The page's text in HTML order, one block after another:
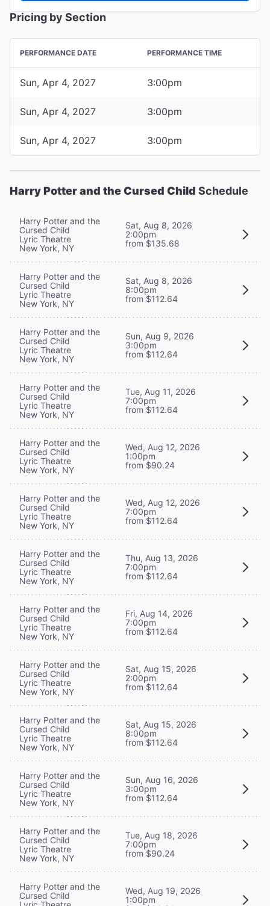
Pricing by Section
PERFORMANCE DATE PERFORMANCE TIME
Sun, Apr 4, 2027 3:00pm
Sun, Apr 4, 2027 3:00pm
Sun, Apr 4, 2027 3:00pm
Harry Potter and the Cursed Child Schedule
Harry Potter and the
Cursed Child
Lyric Theatre
New York, NY
Sat, Aug 8, 2026
2:00pm
from $135.68
Harry Potter and the
Cursed Child
Lyric Theatre
New York, NY
Sat, Aug 8, 2026
8:00pm
from $112.64
Harry Potter and the
Cursed Child
Lyric Theatre
New York, NY
Sun, Aug 9, 2026
3:00pm
from $112.64
Harry Potter and the
Cursed Child
Lyric Theatre
New York, NY
Tue, Aug 11, 2026
7:00pm
from $112.64
Harry Potter and the
Cursed Child
Lyric Theatre
New York, NY
Wed, Aug 12, 2026
1:00pm
from $90.24
Harry Potter and the
Cursed Child
Lyric Theatre
New York, NY
Wed, Aug 12, 2026
7:00pm
from $112.64
Harry Potter and the
Cursed Child
Lyric Theatre
New York, NY
Thu, Aug 13, 2026
7:00pm
from $112.64
Harry Potter and the
Cursed Child
Lyric Theatre
New York, NY
Fri, Aug 14, 2026
7:00pm
from $112.64
Harry Potter and the
Cursed Child
Lyric Theatre
New York, NY
Sat, Aug 15, 2026
2:00pm
from $112.64
Harry Potter and the
Cursed Child
Lyric Theatre
New York, NY
Sat, Aug 15, 2026
8:00pm
from $112.64
Harry Potter and the
Cursed Child
Lyric Theatre
New York, NY
Sun, Aug 16, 2026
3:00pm
from $112.64
Harry Potter and the
Cursed Child
Lyric Theatre
New York, NY
Tue, Aug 18, 2026
7:00pm
from $90.24
Harry Potter and the
Cursed Child
Wed, Aug 19, 2026
1:00pm